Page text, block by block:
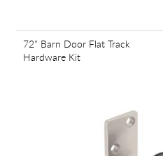
72" Barn Door Flat Track
Hardware Kit